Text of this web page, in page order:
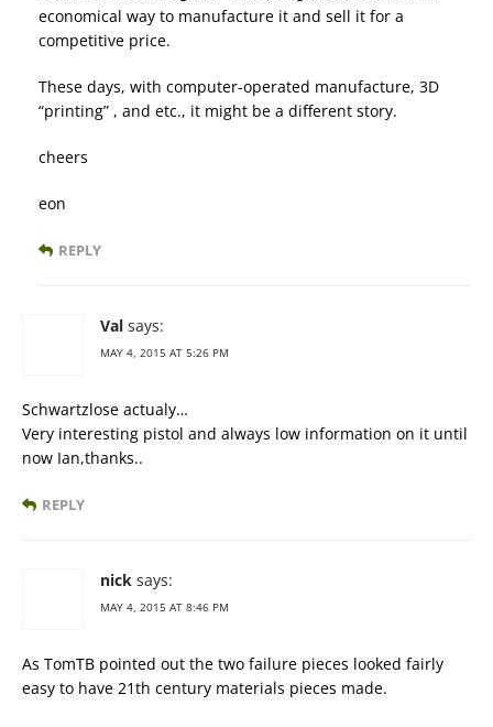
economical way to manufacture it and sell it for a
competitive price.
These days, with computer-operated manufacture, 3D
“printing” , and etc., it might be a different story.
cheers
eon
REPLY
Val says:
MAY 4, 2015 AT 5:26 PM
Schwartzlose actualy…
Very interesting pistol and always low information on it until
now Ian,thanks..
REPLY
nick says:
MAY 4, 2015 AT 8:46 PM
As TomTB pointed out the two failure pieces looked fairly
easy to have 21th century materials pieces made.